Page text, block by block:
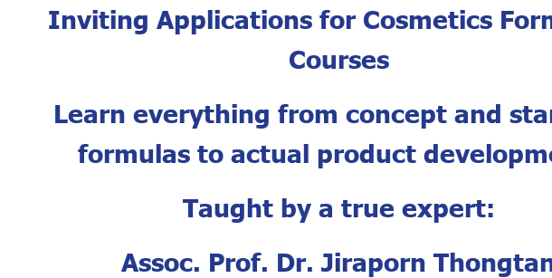
Inviting Applications for Cosmetics
Courses
Learn everything from concept and
formulas to actual product
Taught by a true expert:
Assoc. Prof. Dr. Jiraporn